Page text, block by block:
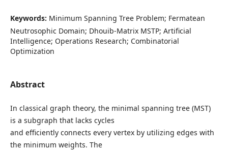
Keywords: Minimum Spanning Tree Problem; Fermatean
Neutrosophic Domain; Dhouib-Matrix MSTP; Artificial
Intelligence; Operations Research; Combinatorial
Optimization
Abstract
In classical graph theory, the minimal spanning tree (MST)
is a subgraph that lacks cycles
and efficiently connects every vertex by utilizing edges with
the minimum weights. The